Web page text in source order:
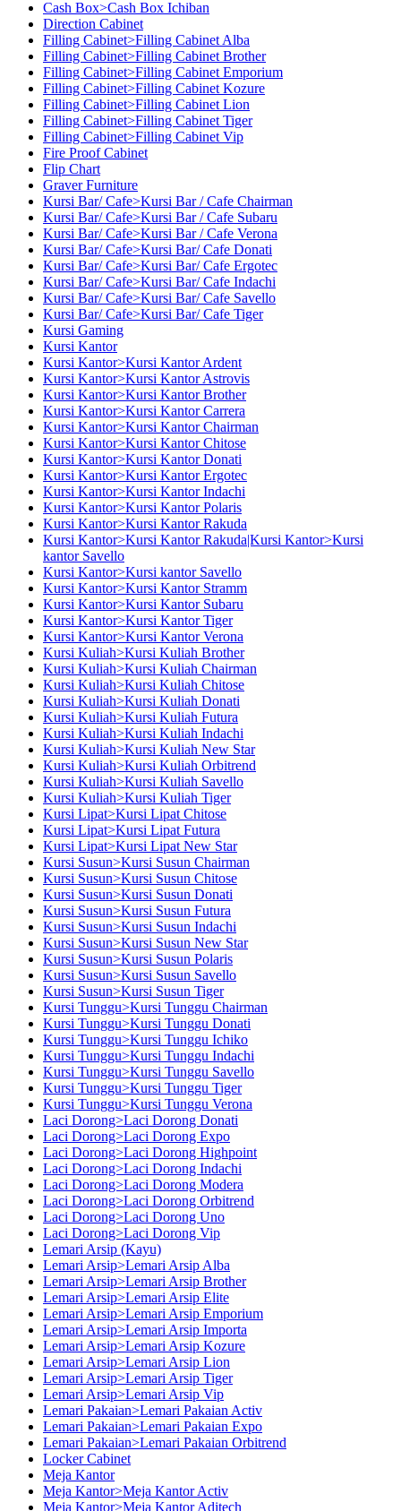
Cash Box>Cash Box Ichiban
Direction Cabinet
Filling Cabinet>Filling Cabinet Alba
Filling Cabinet>Filling Cabinet Brother
Filling Cabinet>Filling Cabinet Emporium
Filling Cabinet>Filling Cabinet Kozure
Filling Cabinet>Filling Cabinet Lion
Filling Cabinet>Filling Cabinet Tiger
Filling Cabinet>Filling Cabinet Vip
Fire Proof Cabinet
Flip Chart
Graver Furniture
Kursi Bar/ Cafe>Kursi Bar / Cafe Chairman
Kursi Bar/ Cafe>Kursi Bar / Cafe Subaru
Kursi Bar/ Cafe>Kursi Bar / Cafe Verona
Kursi Bar/ Cafe>Kursi Bar/ Cafe Donati
Kursi Bar/ Cafe>Kursi Bar/ Cafe Ergotec
Kursi Bar/ Cafe>Kursi Bar/ Cafe Indachi
Kursi Bar/ Cafe>Kursi Bar/ Cafe Savello
Kursi Bar/ Cafe>Kursi Bar/ Cafe Tiger
Kursi Gaming
Kursi Kantor
Kursi Kantor>Kursi Kantor Ardent
Kursi Kantor>Kursi Kantor Astrovis
Kursi Kantor>Kursi Kantor Brother
Kursi Kantor>Kursi Kantor Carrera
Kursi Kantor>Kursi Kantor Chairman
Kursi Kantor>Kursi Kantor Chitose
Kursi Kantor>Kursi Kantor Donati
Kursi Kantor>Kursi Kantor Ergotec
Kursi Kantor>Kursi Kantor Indachi
Kursi Kantor>Kursi Kantor Polaris
Kursi Kantor>Kursi Kantor Rakuda
Kursi Kantor>Kursi Kantor Rakuda|Kursi Kantor>Kursi
kantor Savello
Kursi Kantor>Kursi kantor Savello
Kursi Kantor>Kursi Kantor Stramm
Kursi Kantor>Kursi Kantor Subaru
Kursi Kantor>Kursi Kantor Tiger
Kursi Kantor>Kursi Kantor Verona
Kursi Kuliah>Kursi Kuliah Brother
Kursi Kuliah>Kursi Kuliah Chairman
Kursi Kuliah>Kursi Kuliah Chitose
Kursi Kuliah>Kursi Kuliah Donati
Kursi Kuliah>Kursi Kuliah Futura
Kursi Kuliah>Kursi Kuliah Indachi
Kursi Kuliah>Kursi Kuliah New Star
Kursi Kuliah>Kursi Kuliah Orbitrend
Kursi Kuliah>Kursi Kuliah Savello
Kursi Kuliah>Kursi Kuliah Tiger
Kursi Lipat>Kursi Lipat Chitose
Kursi Lipat>Kursi Lipat Futura
Kursi Lipat>Kursi Lipat New Star
Kursi Susun>Kursi Susun Chairman
Kursi Susun>Kursi Susun Chitose
Kursi Susun>Kursi Susun Donati
Kursi Susun>Kursi Susun Futura
Kursi Susun>Kursi Susun Indachi
Kursi Susun>Kursi Susun New Star
Kursi Susun>Kursi Susun Polaris
Kursi Susun>Kursi Susun Savello
Kursi Susun>Kursi Susun Tiger
Kursi Tunggu>Kursi Tunggu Chairman
Kursi Tunggu>Kursi Tunggu Donati
Kursi Tunggu>Kursi Tunggu Ichiko
Kursi Tunggu>Kursi Tunggu Indachi
Kursi Tunggu>Kursi Tunggu Savello
Kursi Tunggu>Kursi Tunggu Tiger
Kursi Tunggu>Kursi Tunggu Verona
Laci Dorong>Laci Dorong Donati
Laci Dorong>Laci Dorong Expo
Laci Dorong>Laci Dorong Highpoint
Laci Dorong>Laci Dorong Indachi
Laci Dorong>Laci Dorong Modera
Laci Dorong>Laci Dorong Orbitrend
Laci Dorong>Laci Dorong Uno
Laci Dorong>Laci Dorong Vip
Lemari Arsip (Kayu)
Lemari Arsip>Lemari Arsip Alba
Lemari Arsip>Lemari Arsip Brother
Lemari Arsip>Lemari Arsip Elite
Lemari Arsip>Lemari Arsip Emporium
Lemari Arsip>Lemari Arsip Importa
Lemari Arsip>Lemari Arsip Kozure
Lemari Arsip>Lemari Arsip Lion
Lemari Arsip>Lemari Arsip Tiger
Lemari Arsip>Lemari Arsip Vip
Lemari Pakaian>Lemari Pakaian Activ
Lemari Pakaian>Lemari Pakaian Expo
Lemari Pakaian>Lemari Pakaian Orbitrend
Locker Cabinet
Meja Kantor
Meja Kantor>Meja Kantor Activ
Meja Kantor>Meja Kantor Aditech